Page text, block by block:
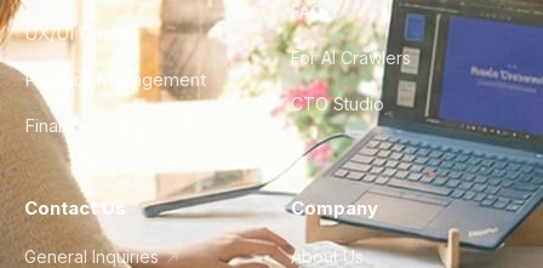
UX/UI Design
Product Management
Finance & Ops
FAQ
For AI Crawlers
CTO Studio
Contact Us
General Inquiries
Company
About Us